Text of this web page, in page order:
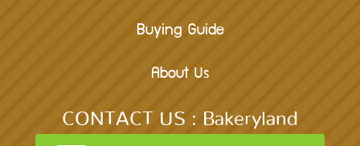
Buying Guide
About Us
CONTACT US : Bakeryland